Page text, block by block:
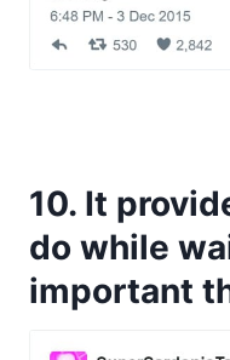
10. It
do while
important